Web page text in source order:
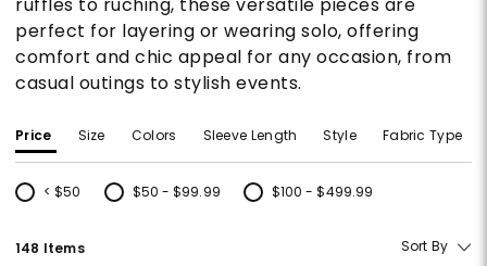
perfect for layering or wearing solo, offering
comfort and chic appeal for any occasion, from
casual outings to stylish events.
Price Size Colors Sleeve Length Style Fabric Type
< $50
Refine by Price: < $50
$50 - $99.99
Refine by Price: $50 - $99.99
$100 - $499.99
Refine by Price: $100 - $499.99
148 Items Sort By